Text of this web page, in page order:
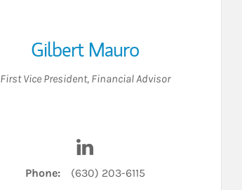
Gilbert Mauro
First Vice President, Financial Advisor
Phone: (630) 203-6115